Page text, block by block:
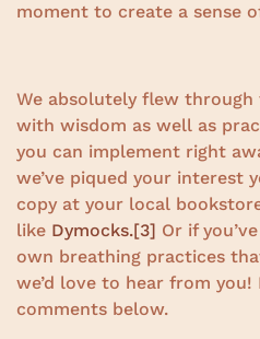
moment to create a sense
We absolutely flew through
with wisdom as well as
you can implement right
we’ve piqued your interest
copy at your local
like Dymocks.[3] Or if
own breathing practices
we’d love to hear from
comments below.